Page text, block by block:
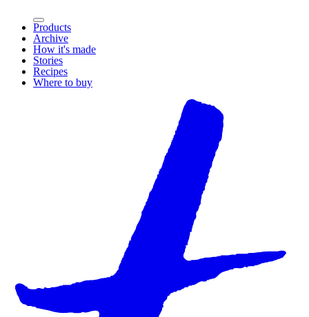
Products
Archive
How it's made
Stories
Recipes
Where to buy